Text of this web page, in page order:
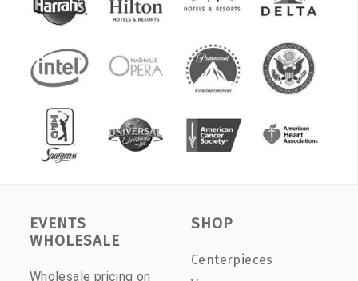
EVENTS
WHOLESALE
Wholesale pricing on
SHOP
Centerpieces